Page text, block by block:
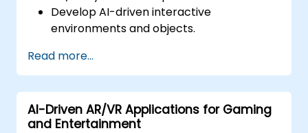
Develop AI-driven interactive
environments and objects.
experience and personalization.
Optimize real-time processing and
performance using AI.
Read more...
AI-Driven AR/VR Applications for Gaming
and Entertainment